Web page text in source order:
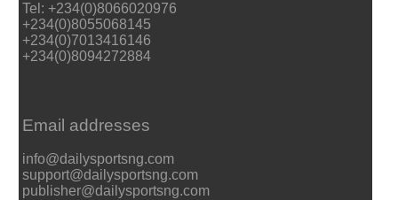
Tel: +234(0)8066020976
+234(0)8055068145
+234(0)7013416146
+234(0)8094272884
Email addresses
info@dailysportsng.com
support@dailysportsng.com
publisher@dailysportsng.com